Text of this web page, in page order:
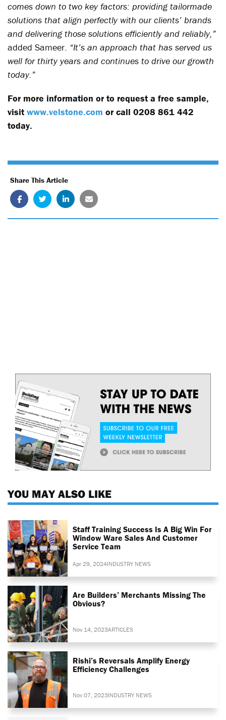
comes down to two key factors: providing tailormade
solutions that align perfectly with our clients’ brands
and delivering those solutions efficiently and reliably,”
added Sameer. “It’s an approach that has served us
well for thirty years and continues to drive our growth
today.”
For more information or to request a free sample,
visit www.velstone.com or call 0208 861 442
today.
Share This Article
YOU MAY ALSO LIKE
Staff Training Success Is A Big Win For
Window Ware Sales And Customer
Service Team
Apr 29, 2024INDUSTRY NEWS
Are Builders’ Merchants Missing The
Obvious?
Nov 14, 2023ARTICLES
Rishi’s Reversals Amplify Energy
Efficiency Challenges
Nov 07, 2023INDUSTRY NEWS